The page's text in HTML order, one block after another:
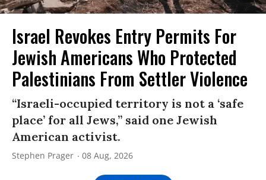
Israel Revokes Entry Permits For
Jewish Americans Who Protected
Palestinians From Settler Violence
“Israeli-occupied territory is not a ‘safe
place’ for all Jews,” said one Jewish
American activist.
Stephen Prager 08 Aug, 2026